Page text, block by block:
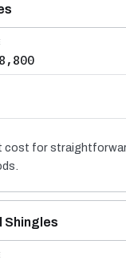
cost for